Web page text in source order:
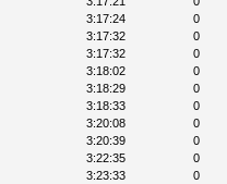
3:17:24
0
3:17:32
0
3:17:32
0
3:18:02
0
3:18:29
0
3:18:33
0
3:20:08
0
3:20:39
0
3:22:35
0
3:23:33
0